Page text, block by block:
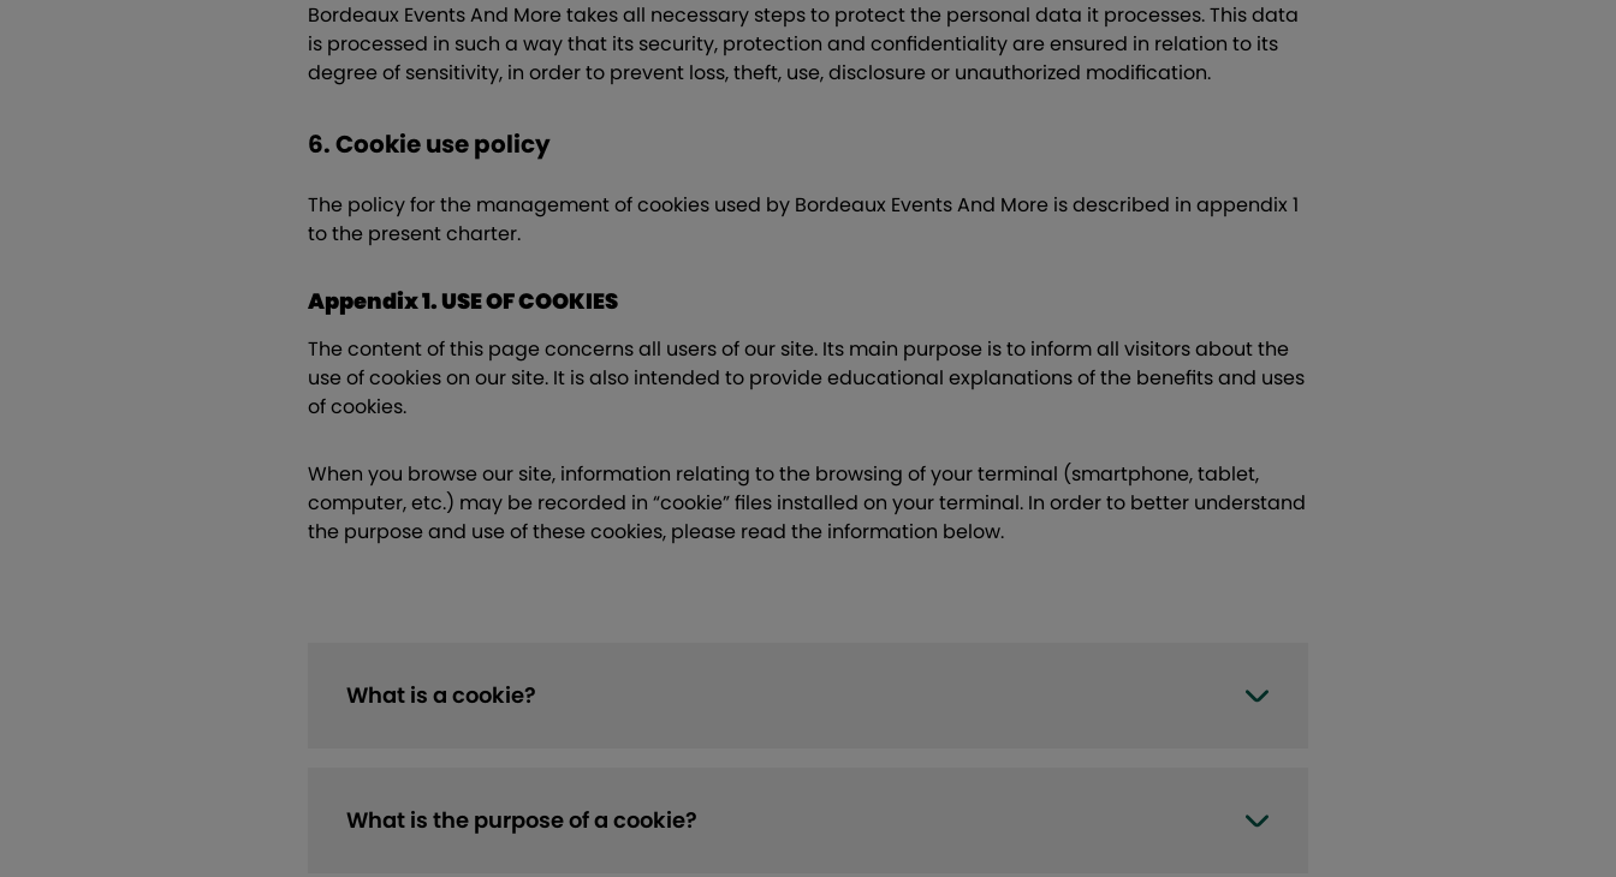
Bordeaux Events And More takes all necessary steps to protect the personal data it processes. This data
is processed in such a way that its security, protection and confidentiality are ensured in relation to its
degree of sensitivity, in order to prevent loss, theft, use, disclosure or unauthorized modification.
6. Cookie use policy
The policy for the management of cookies used by Bordeaux Events And More is described in appendix 1
to the present charter.
Appendix 1. USE OF COOKIES
The content of this page concerns all users of our site. Its main purpose is to inform all visitors about the
use of cookies on our site. It is also intended to provide educational explanations of the benefits and uses
of cookies.
When you browse our site, information relating to the browsing of your terminal (smartphone, tablet,
computer, etc.) may be recorded in “cookie” files installed on your terminal. In order to better understand
the purpose and use of these cookies, please read the information below.
What is a cookie?
What is the purpose of a cookie?